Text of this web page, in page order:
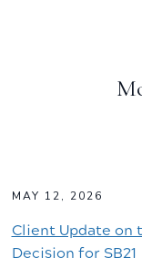
MAY 12, 2026
Client Update on
Decision for SB21